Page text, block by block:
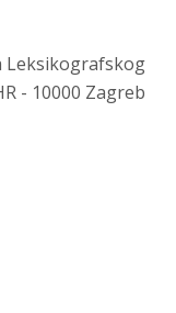
Leksikografskog
- 10000 Zagreb